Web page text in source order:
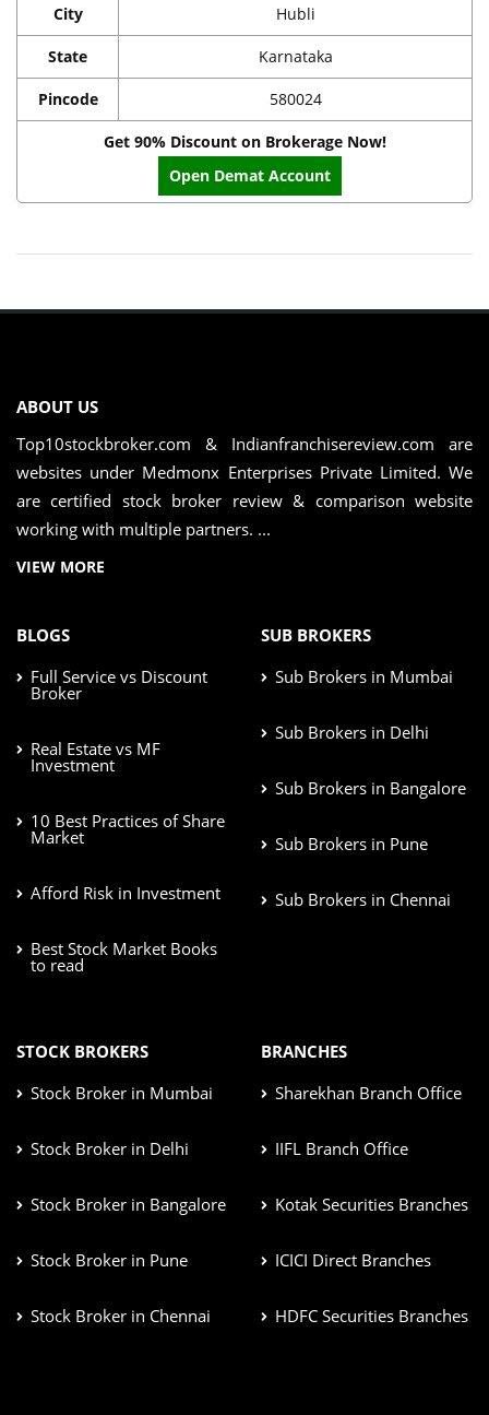
City Hubli
State Karnataka
Pincode 580024
Get 90% Discount on Brokerage Now!
Open Demat Account
ABOUT US
Top10stockbroker.com & Indianfranchisereview.com are
websites under Medmonx Enterprises Private Limited. We
are certified stock broker review & comparison website
working with multiple partners. ...
VIEW MORE
BLOGS
Full Service vs Discount
Broker
Real Estate vs MF
Investment
10 Best Practices of Share
Market
Afford Risk in Investment
Best Stock Market Books
to read
SUB BROKERS
Sub Brokers in Mumbai
Sub Brokers in Delhi
Sub Brokers in Bangalore
Sub Brokers in Pune
Sub Brokers in Chennai
STOCK BROKERS
Stock Broker in Mumbai
Stock Broker in Delhi
Stock Broker in Bangalore
Stock Broker in Pune
Stock Broker in Chennai
BRANCHES
Sharekhan Branch Office
IIFL Branch Office
Kotak Securities Branches
ICICI Direct Branches
HDFC Securities Branches